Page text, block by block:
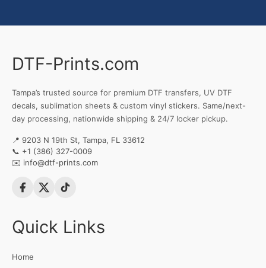
DTF-Prints.com
Tampa’s trusted source for premium DTF transfers, UV DTF
decals, sublimation sheets & custom vinyl stickers. Same/next-
day processing, nationwide shipping & 24/7 locker pickup.
📍 9203 N 19th St, Tampa, FL 33612
📞 +1 (386) 327-0009
✉️ info@dtf-prints.com
Quick Links
Home